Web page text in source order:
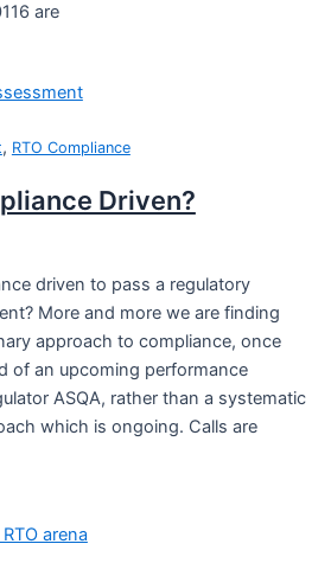
are
, RTO Compliance
Driven?
driven to pass a regulatory
More and more we are finding
approach to compliance, once
of an upcoming performance
ASQA, rather than a systematic
which is ongoing. Calls are